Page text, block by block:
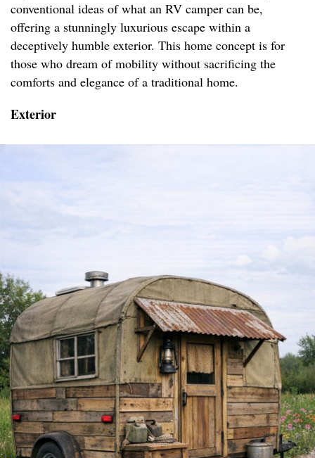
conventional ideas of what an RV camper can be,
offering a stunningly luxurious escape within a
deceptively humble exterior. This home concept is for
those who dream of mobility without sacrificing the
comforts and elegance of a traditional home.
Exterior